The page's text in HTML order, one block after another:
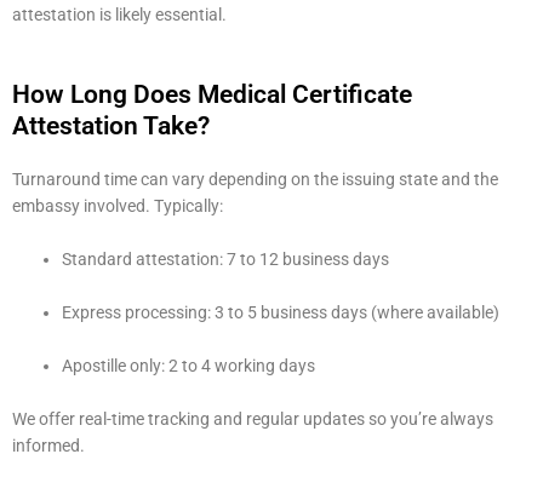
attestation is likely essential.
How Long Does Medical Certificate
Attestation Take?
Turnaround time can vary depending on the issuing state and the
embassy involved. Typically:
Standard attestation: 7 to 12 business days
Express processing: 3 to 5 business days (where available)
Apostille only: 2 to 4 working days
We offer real-time tracking and regular updates so you’re always
informed.